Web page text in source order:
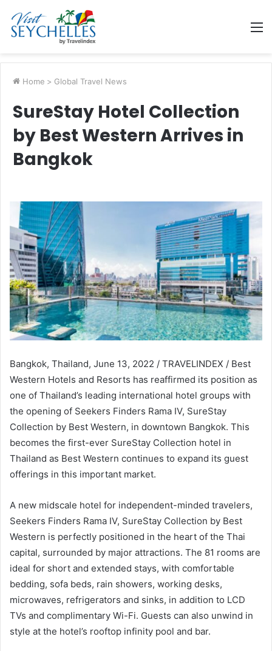
Home > Global Travel News
SureStay Hotel Collection
by Best Western Arrives in
Bangkok
Bangkok, Thailand, June 13, 2022 / TRAVELINDEX / Best
Western Hotels and Resorts has reaffirmed its position as
one of Thailand’s leading international hotel groups with
the opening of Seekers Finders Rama IV, SureStay
Collection by Best Western, in downtown Bangkok. This
becomes the first-ever SureStay Collection hotel in
Thailand as Best Western continues to expand its guest
offerings in this important market.
A new midscale hotel for independent-minded travelers,
Seekers Finders Rama IV, SureStay Collection by Best
Western is perfectly positioned in the heart of the Thai
capital, surrounded by major attractions. The 81 rooms are
ideal for short and extended stays, with comfortable
bedding, sofa beds, rain showers, working desks,
microwaves, refrigerators and sinks, in addition to LCD
TVs and complimentary Wi-Fi. Guests can also unwind in
style at the hotel’s rooftop infinity pool and bar.